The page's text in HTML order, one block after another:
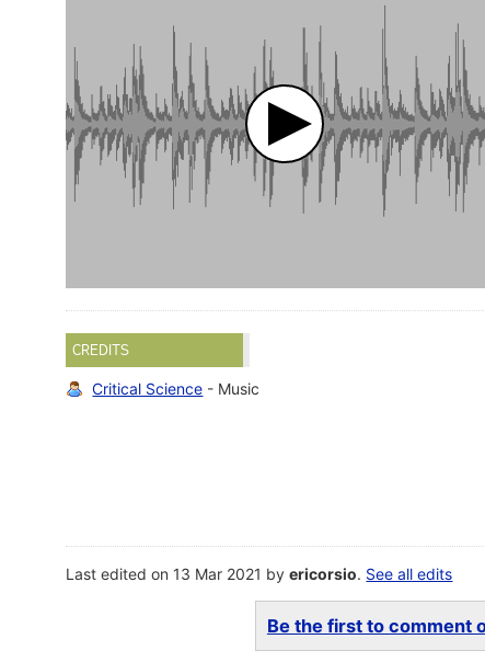
CREDITS
Critical Science - Music
Last edited on 13 Mar 2021 byericorsio. See all edits
Be the first to comment